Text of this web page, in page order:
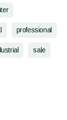
professional
sale